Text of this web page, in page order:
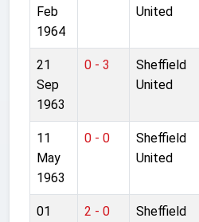
Feb
1964
United
21
Sep
1963
0 - 3
Sheffield
United
11
May
1963
0 - 0
Sheffield
United
01
2 - 0
Sheffield